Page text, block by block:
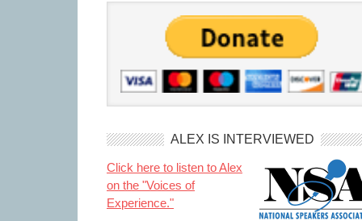
ALEX IS INTERVIEWED
Click here to listen to Alex
on the "Voices of
Experience."